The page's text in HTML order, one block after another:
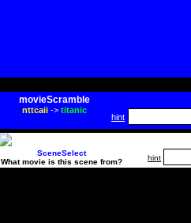
movieScramble
nttcaii-> titanic
hint
SceneSelect
What movie is this scene from?
hint